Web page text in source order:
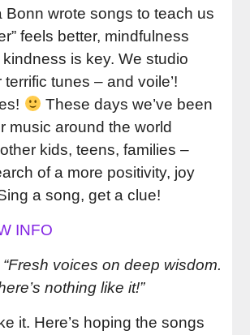
Bonn wrote songs to teach us
feels better, mindfulness
is key. We studio
tunes – and voile’!
These days we’ve been
music around the world
kids, teens, families –
of a more positivity, joy
a song, get a clue!
INFO
“Fresh voices on deep wisdom.
nothing like it!”
it. Here’s hoping the songs